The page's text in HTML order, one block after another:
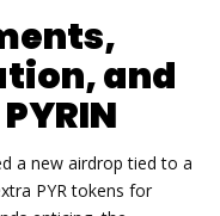
and
a new airdrop tied to a
PYR tokens for